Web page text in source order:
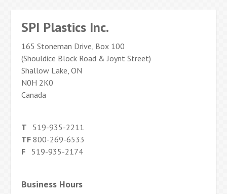
SPI Plastics Inc.
165 Stoneman Drive, Box 100
(Shouldice Block Road & Joynt Street)
Shallow Lake, ON
N0H 2K0
Canada
T 519-935-2211
TF 800-269-6533
F 519-935-2174
Business Hours